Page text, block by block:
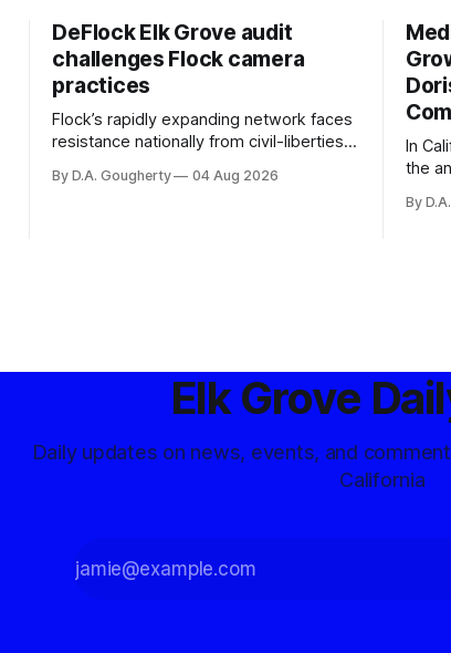
DeFlock Elk Grove audit
challenges Flock camera
practices
Flock’s rapidly expanding network faces
resistance nationally from civil-liberties
advocates, and residents distrustful of
By D.A. Gougherty 04 Aug 2026
In
the
By
Elk Grove
Daily updates on news, events, and
California